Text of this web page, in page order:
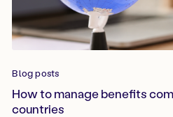
Blog posts
How to manage benefits
countries